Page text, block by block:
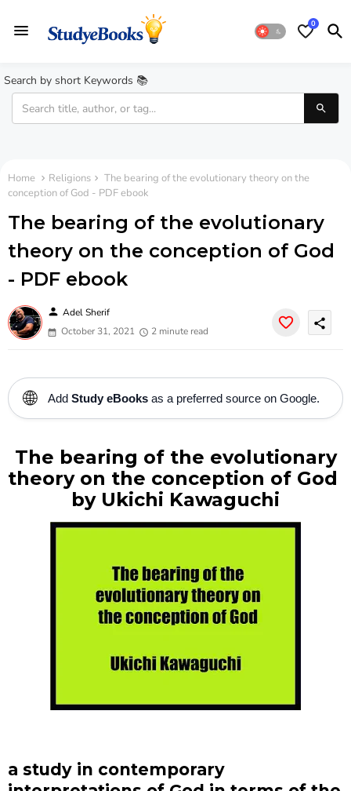
0
Search by short Keywords 📚
Home Religions
The bearing of the evolutionary theory on the
conception of God - PDF ebook
The bearing of the evolutionary
theory on the conception of God
- PDF ebook
person Adel Sherif
October 31, 2021
2 minute read
share
🌐 Add Study eBooks as a preferred source on Google.
The bearing of the evolutionary
theory on the conception of God
by Ukichi Kawaguchi
a study in contemporary